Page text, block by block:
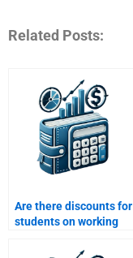
Related Posts:
Are there discounts for
students on working